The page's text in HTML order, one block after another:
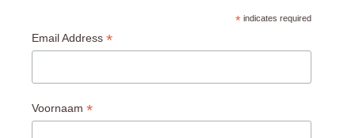
* indicates required
Email Address *
Voornaam *